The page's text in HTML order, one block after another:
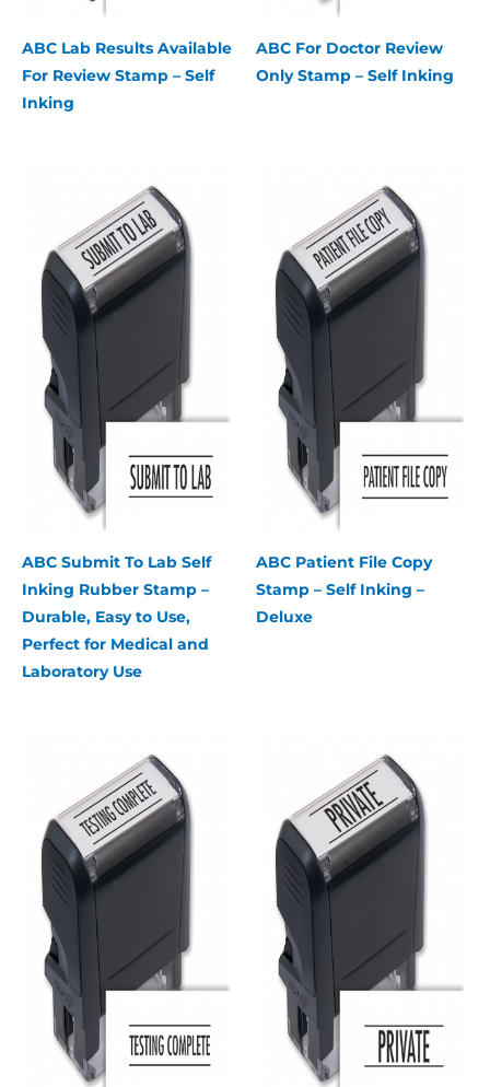
ABC Lab Results Available
For Review Stamp – Self
Inking
ABC For Doctor Review
Only Stamp – Self Inking
ABC Submit To Lab Self
Inking Rubber Stamp –
Durable, Easy to Use,
Perfect for Medical and
Laboratory Use
ABC Patient File Copy
Stamp – Self Inking –
Deluxe